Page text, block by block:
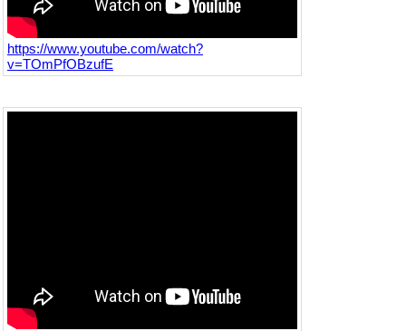
https://www.youtube.com/watch?
v=TOmPfOBzufE